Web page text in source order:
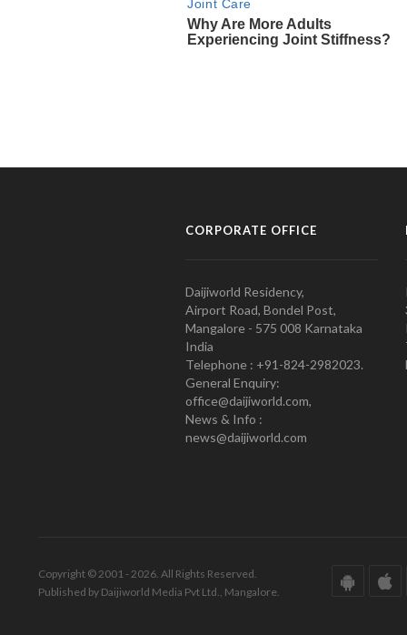
CORPORATE OFFICE
Daijiworld Residency,
Airport Road, Bondel Post,
Mangalore - 575 008 Karnataka
India
Telephone : +91-824-2982023.
General Enquiry:
office@daijiworld.com,
News & Info :
news@daijiworld.com
Copyright © 2001 - 2026. All Rights Reserved.
Published by Daijiworld Media Pvt Ltd., Mangalore.